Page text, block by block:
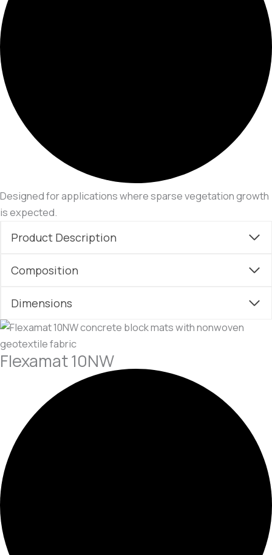
Designed for applications where sparse vegetation growth
is expected.
Product Description
Composition
Dimensions
Flexamat 10NW